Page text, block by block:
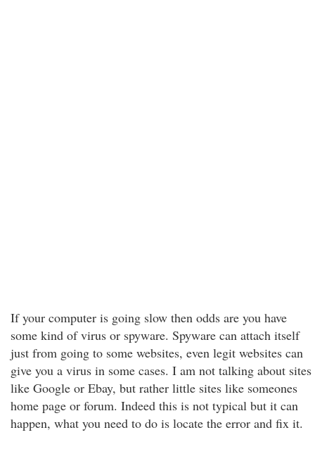
If your computer is going slow then odds are you have
some kind of virus or spyware. Spyware can attach itself
just from going to some websites, even legit websites can
give you a virus in some cases. I am not talking about sites
like Google or Ebay, but rather little sites like someones
home page or forum. Indeed this is not typical but it can
happen, what you need to do is locate the error and fix it.